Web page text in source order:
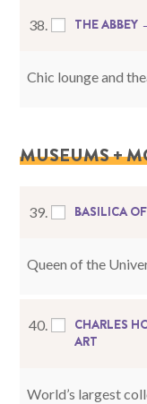
38. THE ABBEY
Chic lounge and
MUSEUMS +
39. BASILICA
Queen of the
40.
CHARLES
ART
World’s largest